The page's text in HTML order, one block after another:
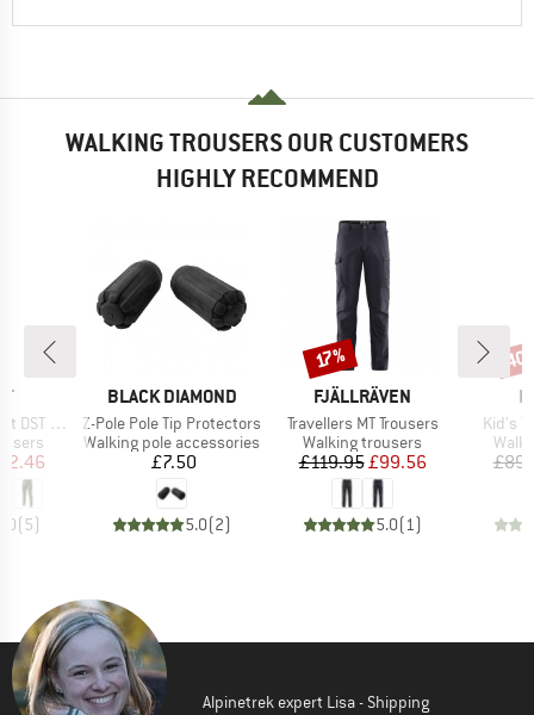
WALKING TROUSERS OUR CUSTOMERS
HIGHLY RECOMMEND
Pant
Price
(5)
BRAND
BLACK DIAMOND
Item(s)
Z-Pole Pole Tip Protectors
Product group
Walking pole accessories
Price
£7.50
5.0(2)
BRAND
FJÄLLRÄVEN
Item(s)
Travellers MT Trousers
Product group
Walking trousers
Price
£119.95Reduced Price
£99.56
5.0(1)
Discount
17%
Kid's
Alpinetrek expert Lisa - Shipping